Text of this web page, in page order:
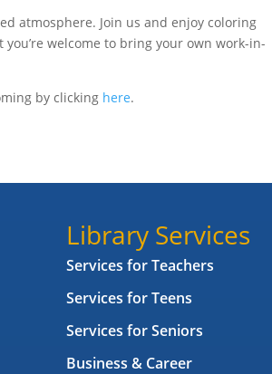
atmosphere. Join us and enjoy coloring
welcome to bring your own work-in-
by clicking here.
Library Services
Services for Teachers
Services for Teens
Services for Seniors
Business & Career